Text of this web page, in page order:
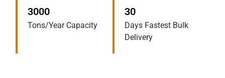
3000
Tons/Year Capacity
30
Days Fastest Bulk
Delivery